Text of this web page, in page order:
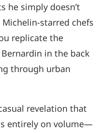
he simply doesn’t
starred chefs
replicate the
in the back
through urban
revelation that
entirely on volume—